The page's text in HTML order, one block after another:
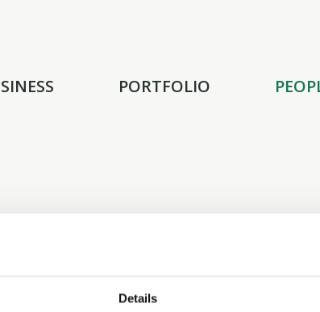
Details
PORTFOLIO
Buron joins TGH as an
where he worked as an
Communications and Media